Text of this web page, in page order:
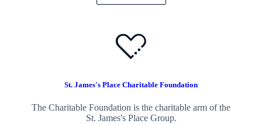
St. James's Place Charitable Foundation
The Charitable Foundation is the charitable arm of the
St. James'sPlace Group.